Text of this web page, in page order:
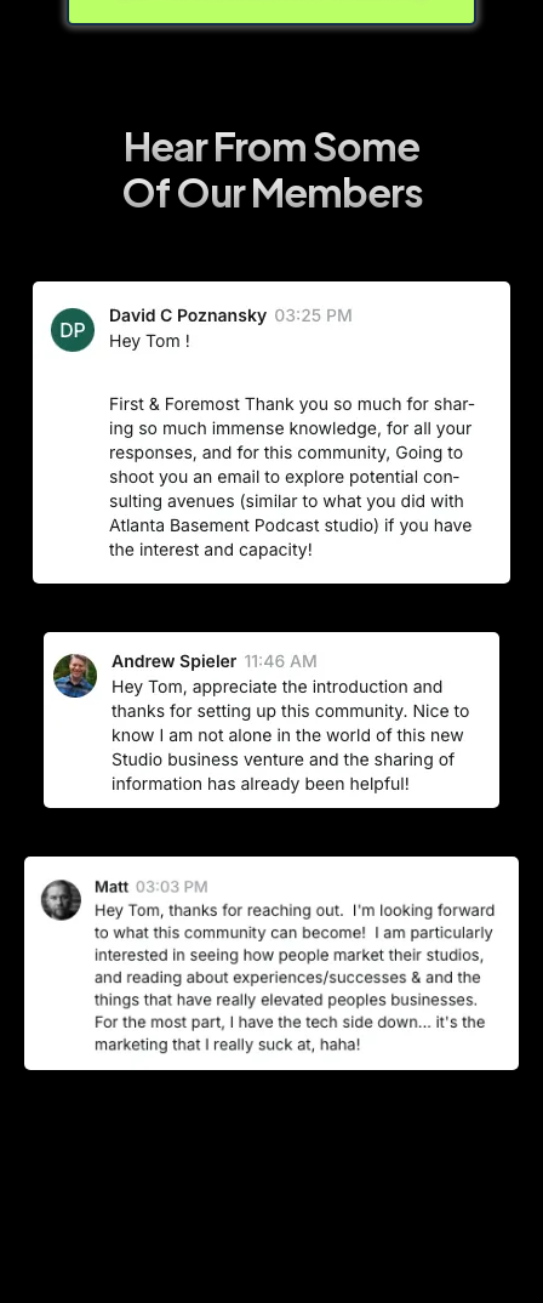
Hear From Some
Of Our Members